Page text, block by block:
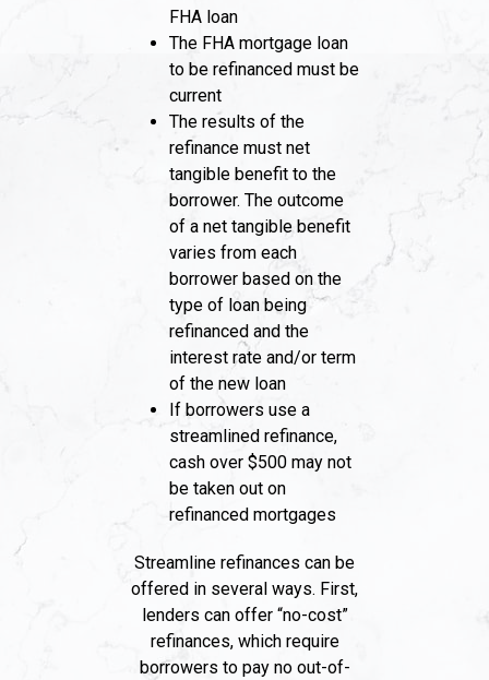
FHA loan
The FHA mortgage loan
to be refinanced must be
current
The results of the
refinance must net
tangible benefit to the
borrower. The outcome
of a net tangible benefit
varies from each
borrower based on the
type of loan being
refinanced and the
interest rate and/or term
of the new loan
If borrowers use a
streamlined refinance,
cash over $500 may not
be taken out on
refinanced mortgages
Streamline refinances can be
offered in several ways. First,
lenders can offer “no-cost”
refinances, which require
borrowers to pay no out-of-